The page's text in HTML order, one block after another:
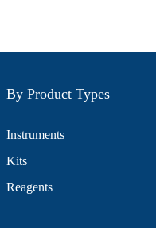
By Product Types
Instruments
Kits
Reagents